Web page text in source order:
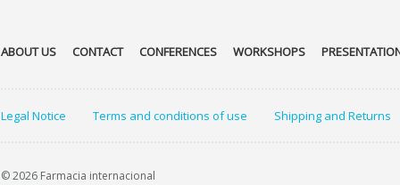
ABOUT US CONTACT CONFERENCES WORKSHOPS
Legal Notice Terms and conditions of use Shipping and Returns
© 2026 Farmacia internacional